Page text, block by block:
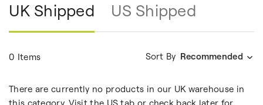
UK Shipped US Shipped
0 Items Sort By Recommended
There are currently no products in our UK warehouse in